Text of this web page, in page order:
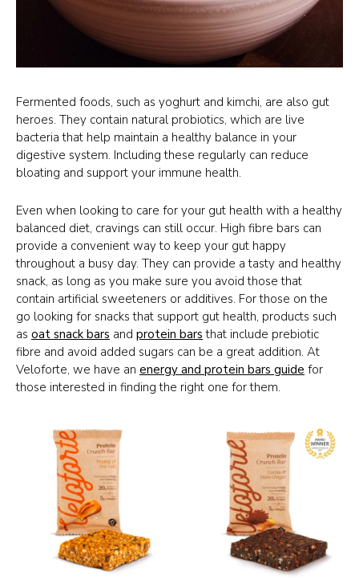
Fermented foods, such as yoghurt and kimchi, are also gut
heroes. They contain natural probiotics, which are live
bacteria that help maintain a healthy balance in your
digestive system. Including these regularly can reduce
bloating and support your immune health.
Even when looking to care for your gut health with a healthy
balanced diet, cravings can still occur. High fibre bars can
provide a convenient way to keep your gut happy
throughout a busy day. They can provide a tasty and healthy
snack, as long as you make sure you avoid those that
contain artificial sweeteners or additives. For those on the
go looking for snacks that support gut health, products such
as oat snack bars and protein bars that include prebiotic
fibre and avoid added sugars can be a great addition. At
Veloforte, we have an energy and protein bars guide for
those interested in finding the right one for them.